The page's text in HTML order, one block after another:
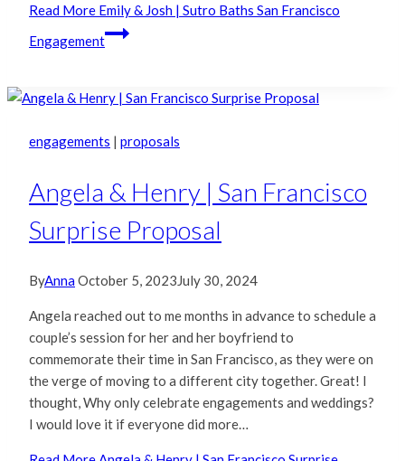
Read More Emily & Josh | Sutro Baths San Francisco
Engagement
engagements | proposals
Angela & Henry | San Francisco
Surprise Proposal
ByAnnaOctober 5, 2023July 30, 2024
Angela reached out to me months in advance to schedule a
couple’s session for her and her boyfriend to
commemorate their time in San Francisco, as they were on
the verge of moving to a different city together. Great! I
thought, Why only celebrate engagements and weddings?
I would love it if everyone did more…